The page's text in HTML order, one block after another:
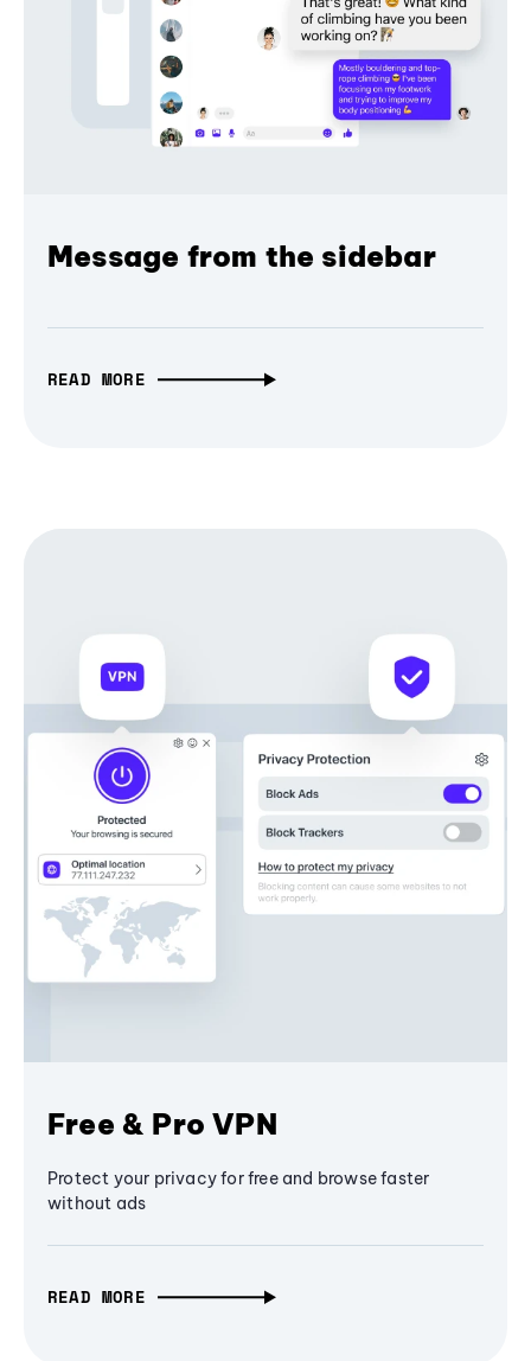
Message from the sidebar
READ MORE
Free & Pro VPN
Protect your privacy for free and browse faster
without ads
READ MORE